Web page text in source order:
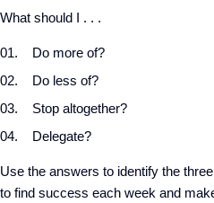
What should I . . .
Do more of?
Do less of?
Stop altogether?
Delegate?
Use the answers to identify the
to find success each week and